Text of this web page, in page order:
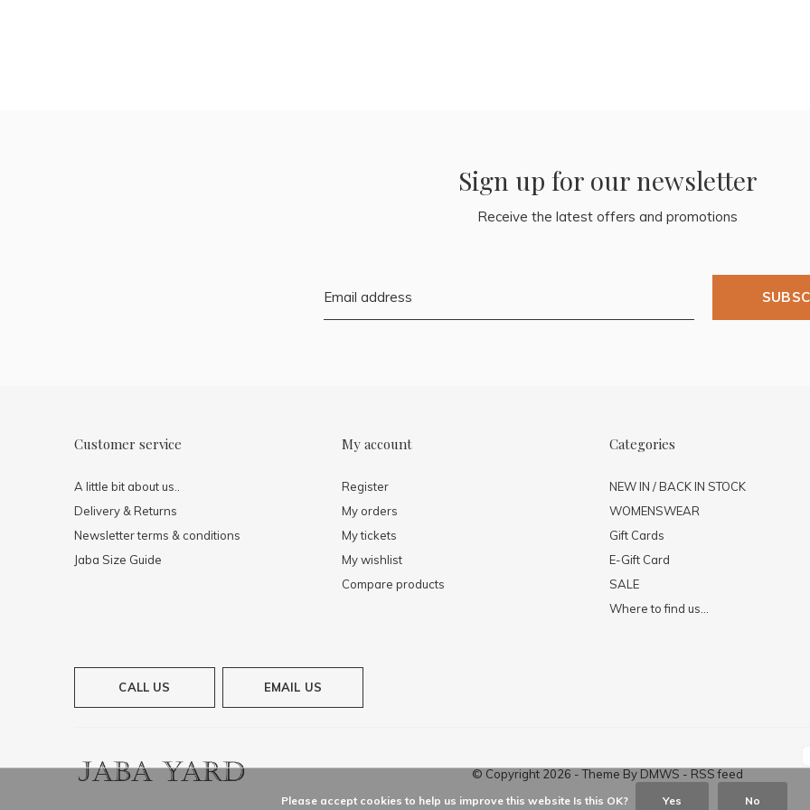
Sign up for our newsletter
Receive the latest offers and promotions
Customer service
A little bit about us..
Delivery & Returns
Newsletter terms & conditions
Jaba Size Guide
My account
Register
My orders
My tickets
My wishlist
Compare products
Categories
NEW IN / BACK IN STOCK
WOMENSWEAR
Gift Cards
E-Gift Card
SALE
Where to find us...
CALL US EMAIL US
© Copyright 2026 - Theme By DMWS - RSS feed
Please accept cookies to help us improve this website Is this OK? Yes No